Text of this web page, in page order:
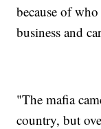
because of
business and
"The mafia
country, but